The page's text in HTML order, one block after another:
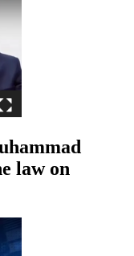
law on